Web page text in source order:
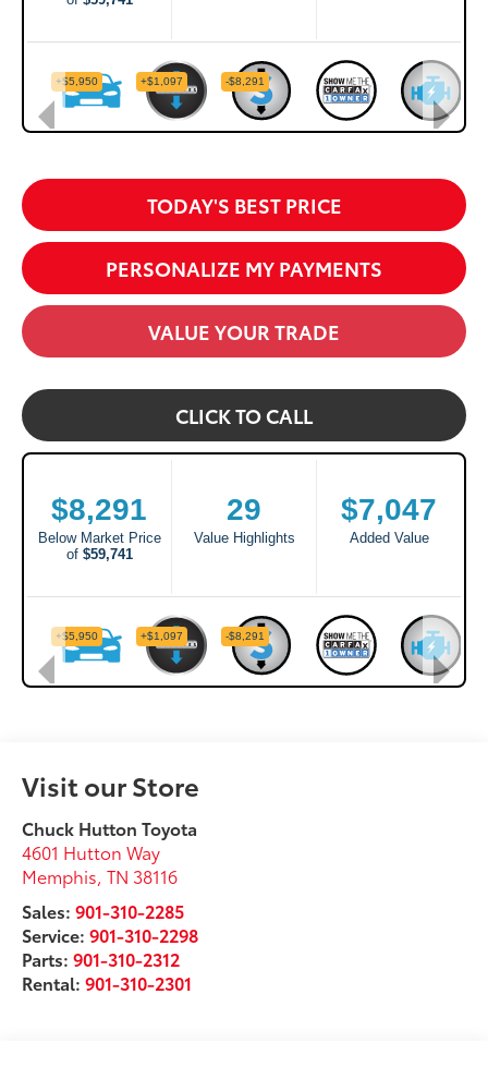
TODAY'S BEST PRICE
PERSONALIZE MY PAYMENTS
VALUE YOUR TRADE
CLICK TO CALL
Visit our Store
Chuck Hutton Toyota
4601 Hutton Way
Memphis,TN 38116
Sales:901-310-2285
Service:901-310-2298
Parts:901-310-2312
Rental:901-310-2301